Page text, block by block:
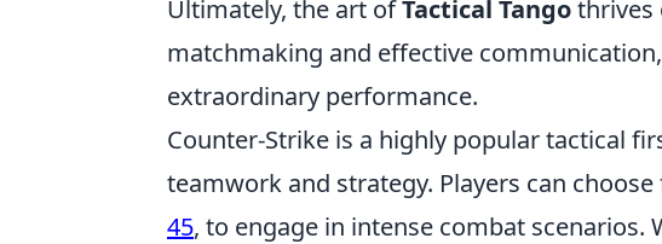
Ultimately, the art ofTactical Tangothrives
matchmaking and effective
extraordinary performance.
Counter-Strike is a highly popular tactical
teamwork and strategy. Players can
45, to engage in intense combat